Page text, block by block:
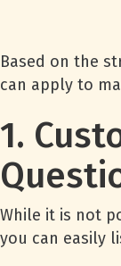
Based on the
can apply to
1.
While it is not
you can easily